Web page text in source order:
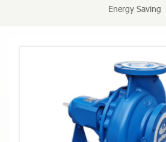
Energy Saving